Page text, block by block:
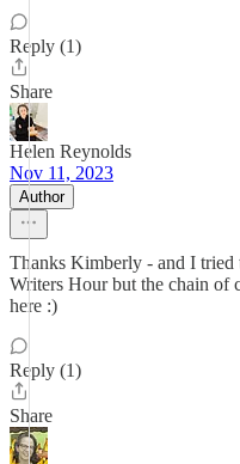
Reply (1)
Share
Helen Reynolds
Nov 11, 2023
Author
Thanks Kimberly - and I tried
Writers Hour but the chain of
here :)
Reply (1)
Share